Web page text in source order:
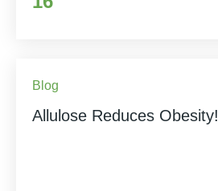
Blog
Allulose Reduces Obesity!